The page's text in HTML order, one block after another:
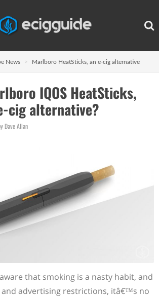
News Marlboro HeatSticks, an e-cig alternative
IQOS HeatSticks,
cig alternative?
Dave Allan
that smoking is a nasty habit, and
advertising restrictions, itâ€™s no